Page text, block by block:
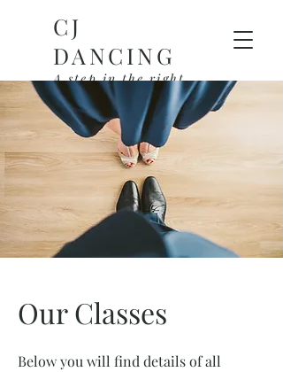
CJ
DANCING
A step in the right
direction
Our Classes
Below you will find details of all